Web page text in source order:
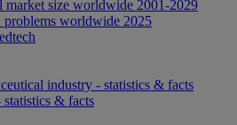
market size worldwide 2001-2029
problems worldwide 2025
industry - statistics & facts
& facts